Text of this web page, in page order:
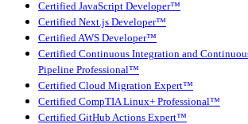
Certified JavaScript Developer™
Certified Next.js Developer™
Certified AWS Developer™
Certified Continuous Integration and
Pipeline Professional™
Certified Cloud Migration Expert™
Certified CompTIA Linux+ Professional™
Certified GitHub Actions Expert™